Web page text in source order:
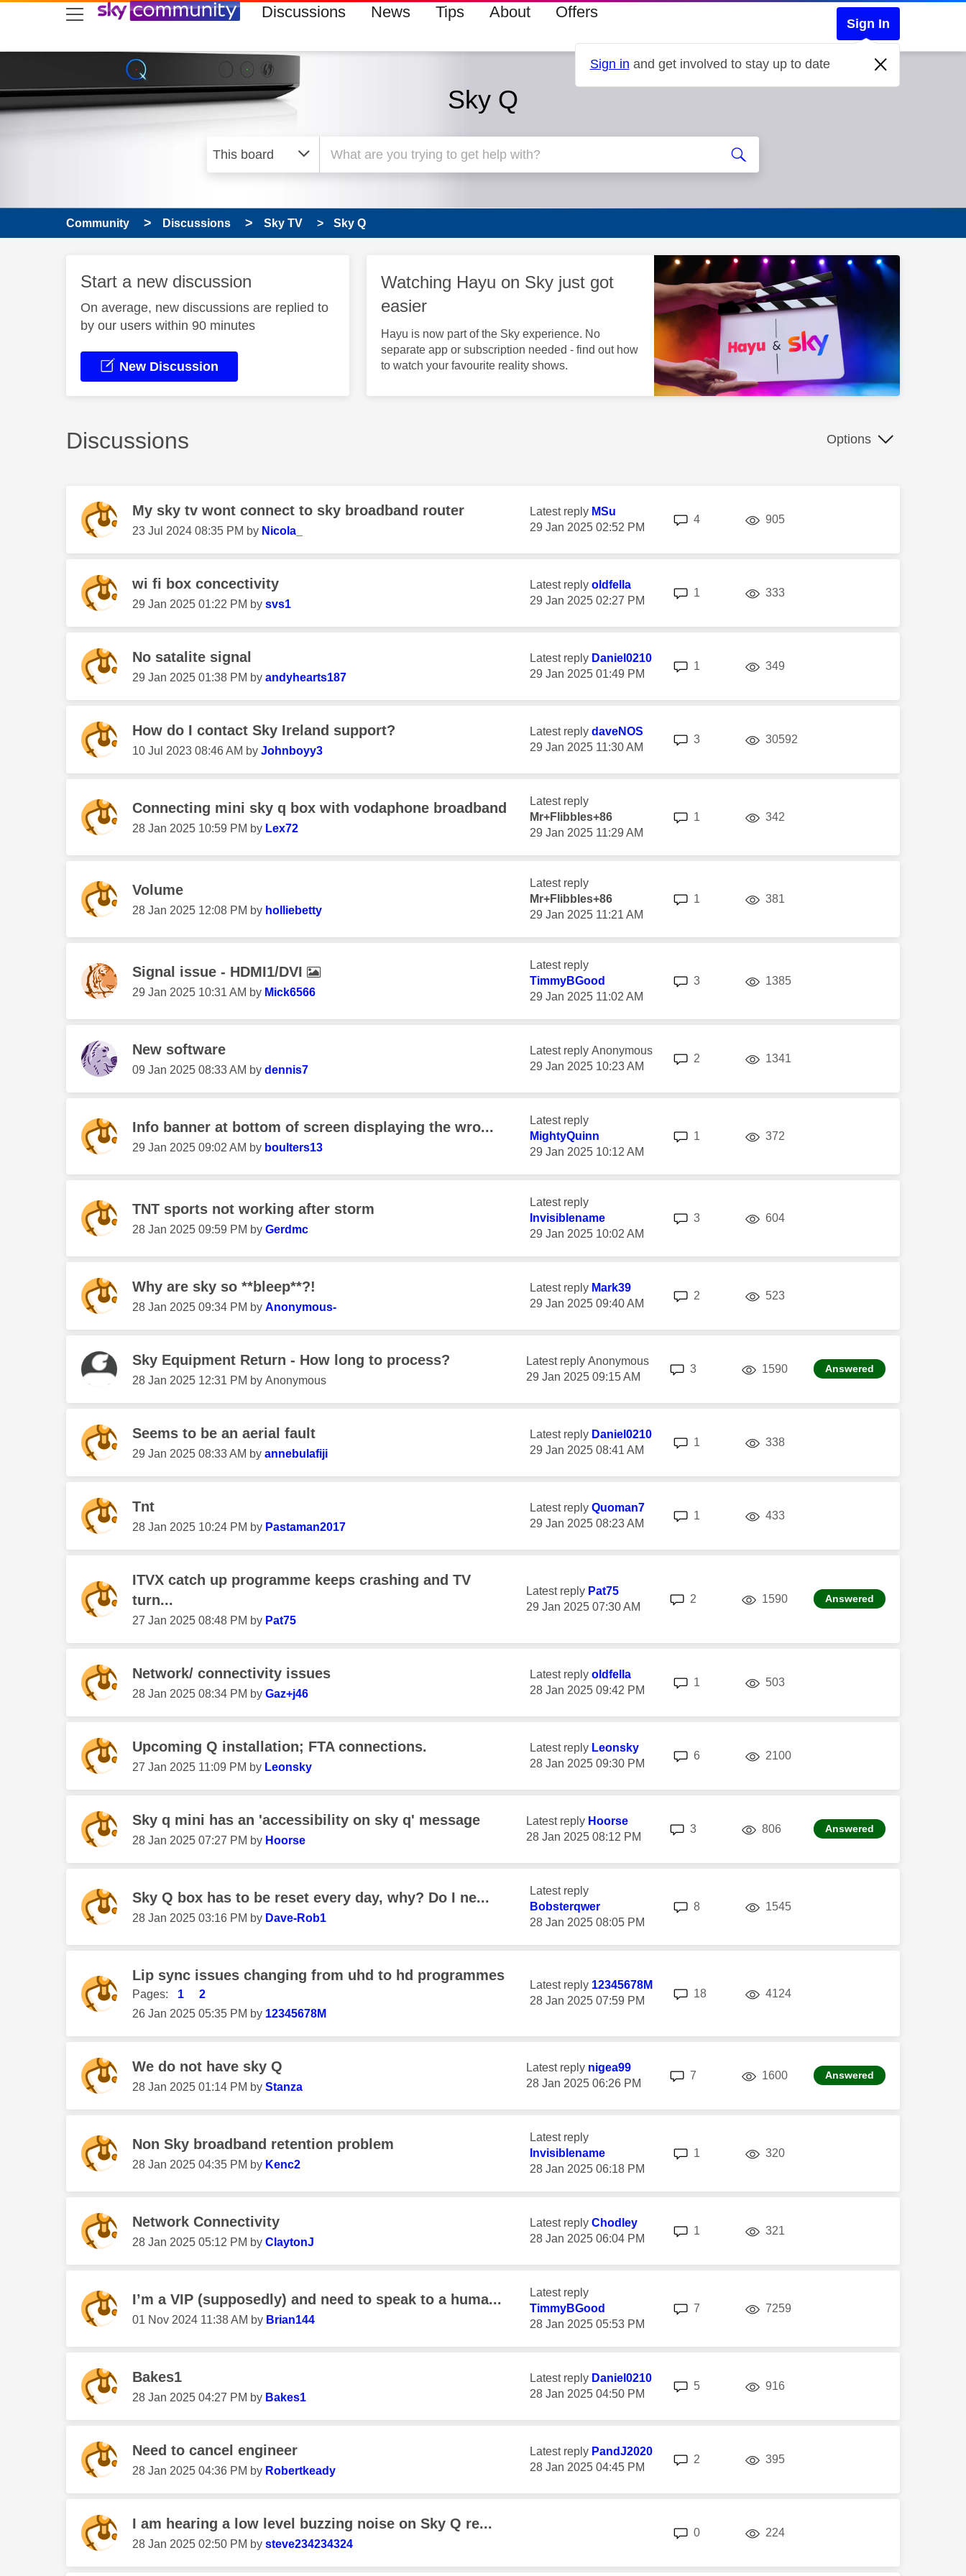
skip to search
skip to content
skip to footer Discussions News Tips About Offers
Sign In
Sign in and get involved to stay up to date
Sky Q
Community Discussions Sky TV Sky Q
Start a new discussion
On average, new discussions are replied to
by our users within 90 minutes
New Discussion
Watching Hayu on Sky just got
easier
Hayu is now part of the Sky experience. No
separate app or subscription needed - find out how
to watch your favourite reality shows.
Discussions Options
My sky tv wont connect to sky broadband router
‎23 Jul 2024 08:35 PM by Nicola_
Latest reply MSu
‎29 Jan 2025 02:52 PM
4 905views
wi fi box concectivity
‎29 Jan 2025 01:22 PM by svs1
Latest reply oldfella
‎29 Jan 2025 02:27 PM
1 333
No satalite signal
‎29 Jan 2025 01:38 PM by andyhearts187
Latest reply Daniel0210
‎29 Jan 2025 01:49 PM
1 349
How do I contact Sky Ireland support?
‎10 Jul 2023 08:46 AM by Johnboyy3
Latest reply daveNOS
‎29 Jan 2025 11:30 AM
3 30592
Connecting mini sky q box with vodaphone broadband
‎28 Jan 2025 10:59 PM by Lex72
Latest reply
Mr+Flibbles+86
‎29 Jan 2025 11:29 AM
1 342
Volume
‎28 Jan 2025 12:08 PM by holliebetty
Latest reply
Mr+Flibbles+86
‎29 Jan 2025 11:21 AM
1 381
Signal issue - HDMI1/DVI
‎29 Jan 2025 10:31 AM by Mick6566
Latest reply
TimmyBGood
‎29 Jan 2025 11:02 AM
3 1385views
New software
‎09 Jan 2025 08:33 AM by dennis7
Latest reply Anonymous
‎29 Jan 2025 10:23 AM
2 1341
Info banner at bottom of screen displaying the wro...
‎29 Jan 2025 09:02 AM by boulters13
Latest reply
MightyQuinn
‎29 Jan 2025 10:12 AM
1 372
TNT sports not working after storm
‎28 Jan 2025 09:59 PM by Gerdmc
Latest reply
Invisiblename
‎29 Jan 2025 10:02 AM
3 604
Why are sky so **bleep**?!
‎28 Jan 2025 09:34 PM by Anonymous-
Latest reply Mark39
‎29 Jan 2025 09:40 AM
2 523
Sky Equipment Return - How long to process?
‎28 Jan 2025 12:31 PM by Anonymous
Latest reply Anonymous
‎29 Jan 2025 09:15 AM
3 1590views Answered
Seems to be an aerial fault
‎29 Jan 2025 08:33 AM by annebulafiji
Latest reply Daniel0210
‎29 Jan 2025 08:41 AM
1 338
Tnt
‎28 Jan 2025 10:24 PM by Pastaman2017
Latest reply Quoman7
‎29 Jan 2025 08:23 AM
1 433
ITVX catch up programme keeps crashing and TV
turn...
‎27 Jan 2025 08:48 PM by Pat75
Latest reply Pat75
‎29 Jan 2025 07:30 AM
2 1590views Answered
Network/ connectivity issues
‎28 Jan 2025 08:34 PM by Gaz+j46
Latest reply oldfella
‎28 Jan 2025 09:42 PM
1 503
Upcoming Q installation; FTA connections.
‎27 Jan 2025 11:09 PM by Leonsky
Latest reply Leonsky
‎28 Jan 2025 09:30 PM
6replies 2100views
Sky q mini has an 'accessibility on sky q' message
‎28 Jan 2025 07:27 PM by Hoorse
Latest reply Hoorse
‎28 Jan 2025 08:12 PM
3 806views Answered
Sky Q box has to be reset every day, why? Do I ne...
‎28 Jan 2025 03:16 PM by Dave-Rob1
Latest reply
Bobsterqwer
‎28 Jan 2025 08:05 PM
8 1545views
Lip sync issues changing from uhd to hd programmes
Pages: 1
2
‎26 Jan 2025 05:35 PM by 12345678M
Latest reply 12345678M
‎28 Jan 2025 07:59 PM
18 4124
We do not have sky Q
‎28 Jan 2025 01:14 PM by Stanza
Latest reply nigea99
‎28 Jan 2025 06:26 PM
7 1600views Answered
Non Sky broadband retention problem
‎28 Jan 2025 04:35 PM by Kenc2
Latest reply
Invisiblename
‎28 Jan 2025 06:18 PM
1 320views
Network Connectivity
‎28 Jan 2025 05:12 PM by ClaytonJ
Latest reply Chodley
‎28 Jan 2025 06:04 PM
1 321
I’m a VIP (supposedly) and need to speak to a huma...
‎01 Nov 2024 11:38 AM by Brian144
Latest reply
TimmyBGood
‎28 Jan 2025 05:53 PM
7 7259
Bakes1
‎28 Jan 2025 04:27 PM by Bakes1
Latest reply Daniel0210
‎28 Jan 2025 04:50 PM
5replies 916views
Need to cancel engineer
‎28 Jan 2025 04:36 PM by Robertkeady
Latest reply PandJ2020
‎28 Jan 2025 04:45 PM
2 395views
I am hearing a low level buzzing noise on Sky Q re...
‎28 Jan 2025 02:50 PM by steve234234324
0replies 224